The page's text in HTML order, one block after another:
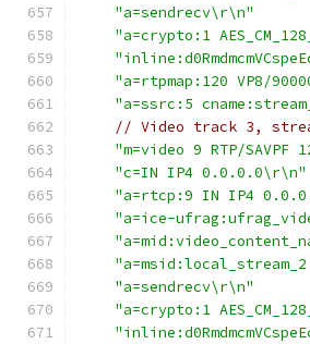
"a=sendrecv\r\n"
"a=crypto:1
"a=rtpmap:120 VP8/
"a=ssrc:5
// Video track 3,
"m=video 9 RTP/SAVPF
"c=IN IP4 0.0.0.0\r\n"
"a=rtcp:9 IN IP4
"a=ice-
"a=sendrecv\r\n"
"a=crypto:1